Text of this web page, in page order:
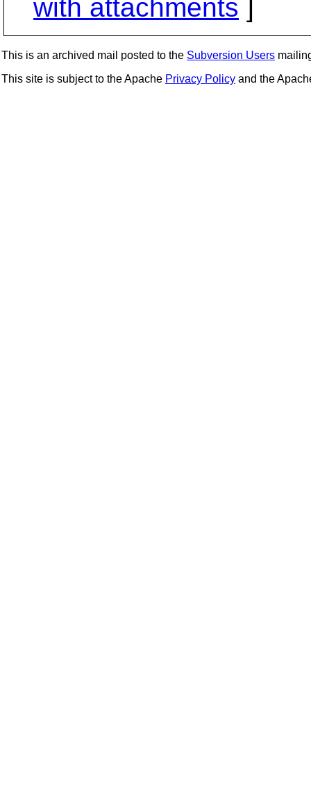
with attachments
This is an archived mail posted to the Subversion Users
This site is subject to the Apache Privacy Policy and the